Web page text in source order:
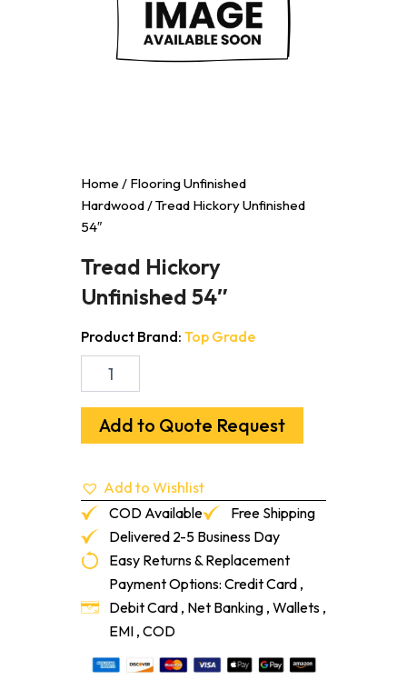
Home / Flooring Unfinished
Hardwood/ Tread Hickory Unfinished
54″
Tread Hickory
Unfinished 54″
Product Brand: Top Grade
Hickory
quantity
Add to Quote Request
Add to Wishlist
COD Available
Free Shipping
Delivered 2-5 Business Day
Easy Returns & Replacement
Payment Options: Credit Card ,
Debit Card , Net Banking , Wallets ,
EMI , COD